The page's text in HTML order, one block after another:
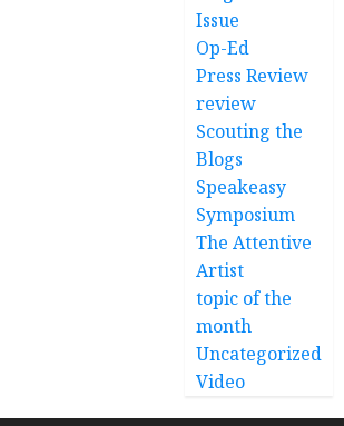
Issue
Op-Ed
Press Review
review
Scouting the
Blogs
Speakeasy
Symposium
The Attentive
Artist
topic of the
month
Uncategorized
Video